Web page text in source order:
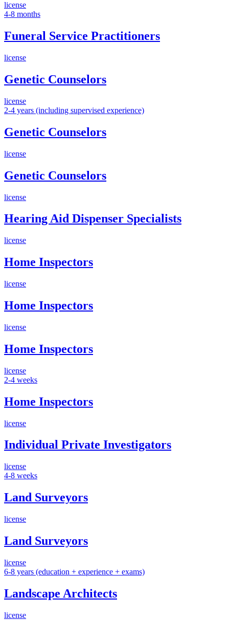
license
4-8 months
Funeral Service Practitioners
license
Genetic Counselors
license
2-4 years (including supervised experience)
Genetic Counselors
license
Genetic Counselors
license
Hearing Aid Dispenser Specialists
license
Home Inspectors
license
Home Inspectors
license
Home Inspectors
license
2-4 weeks
Home Inspectors
license
Individual Private Investigators
license
4-8 weeks
Land Surveyors
license
Land Surveyors
license
6-8 years (education + experience + exams)
Landscape Architects
license